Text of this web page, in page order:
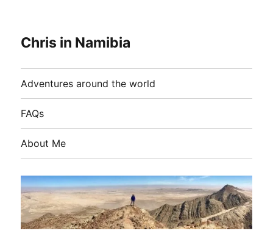
Chris in Namibia
Adventures around the world
FAQs
About Me